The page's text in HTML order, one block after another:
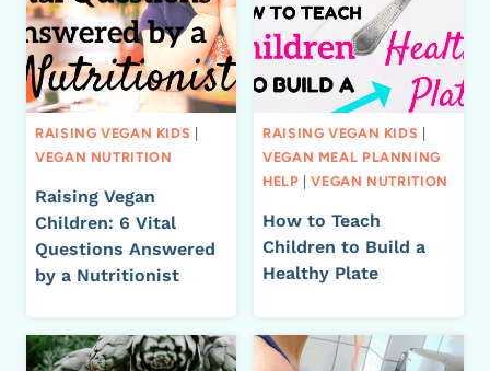
RAISING VEGAN KIDS
VEGAN NUTRITION
Raising Vegan
Children: 6 Vital
Questions Answered
by a Nutritionist
RAISING VEGAN KIDS
VEGAN MEAL PLANNING
HELP |VEGAN NUTRITION
How to Teach
Children to Build a
Healthy Plate